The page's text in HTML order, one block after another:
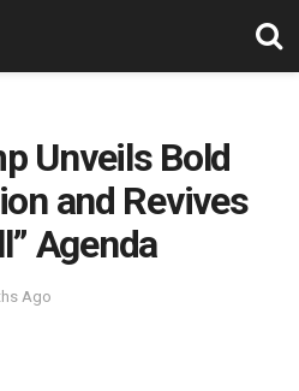
Unveils Bold
and Revives
Agenda
Ago